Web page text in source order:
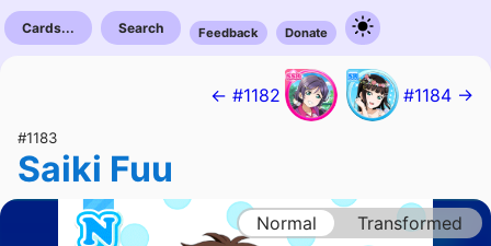
Cards... Search Feedback Donate
← #1182 #1184 →
#1183
Saiki Fuu
Normal Transformed